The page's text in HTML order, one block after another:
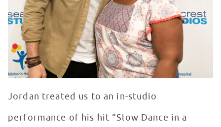
Jordan treated us to an in-studio
performance of his hit “Slow Dance in a